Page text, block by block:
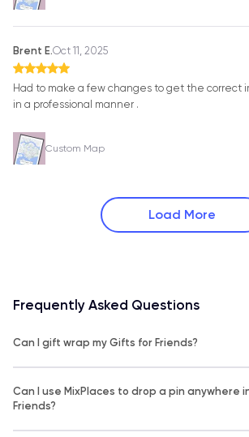
Brent E.Oct 11, 2025
Had to make a few changes to get the correct
in a professional manner .
Custom Map
Load More
Frequently Asked Questions
Can I gift wrap my Gifts for Friends?
Can I use MixPlaces to drop a pin anywhere
Friends?